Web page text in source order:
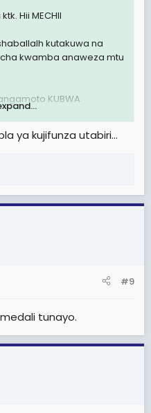
kule
Hii MECHII
kutakuwa na
kwamba anaweza mtu
KUBWA
walizocheza
nk HATA kama Simba
hili....
ya kujifunza utabiri...
#9
tunayo.